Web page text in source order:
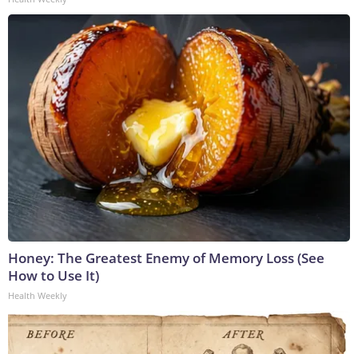
Honey: The Greatest Enemy of Memory Loss (See
How to Use It)
Health Weekly